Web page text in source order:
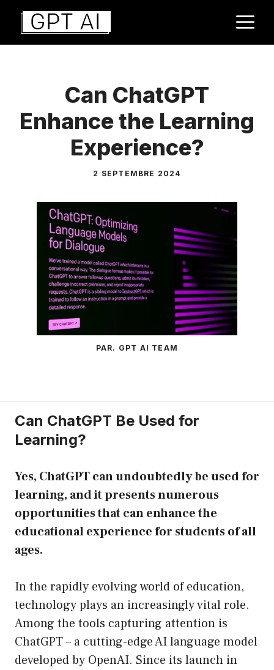
Aller
contenu
Can ChatGPT
Enhance the Learning
Experience?
2 SEPTEMBRE 2024
PAR. GPT AI TEAM
Can ChatGPT Be Used for
Learning?
Yes, ChatGPT can undoubtedly be used for
learning, and it presents numerous
opportunities that can enhance the
educational experience for students of all
ages.
In the rapidly evolving world of education,
technology plays an increasingly vital role.
Among the tools capturing attention is
ChatGPT – a cutting-edge AI language model
developed by OpenAI. Since its launch in